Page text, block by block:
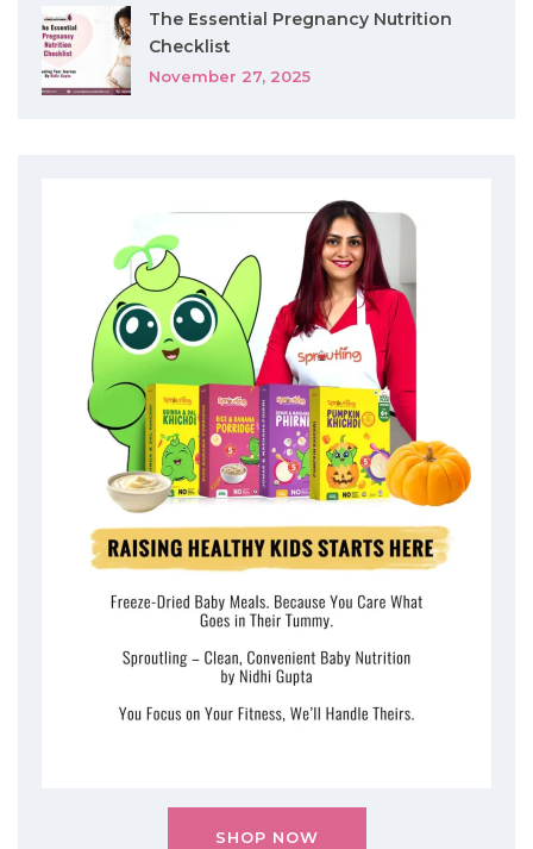
The Essential Pregnancy Nutrition
Checklist
November 27, 2025
SHOP NOW